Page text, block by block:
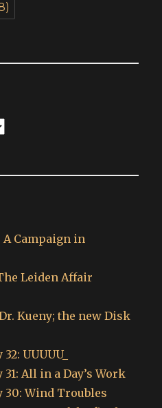
A Campaign in
Leiden Affair
Kueny; the new Disk
UUUUU_
31: All in a Day’s Work
30: Wind Troubles